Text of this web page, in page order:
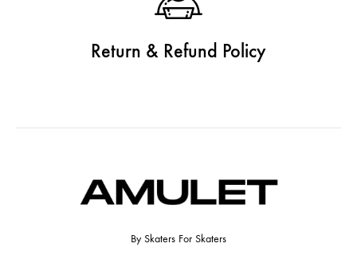
Return & Refund Policy
By Skaters For Skaters